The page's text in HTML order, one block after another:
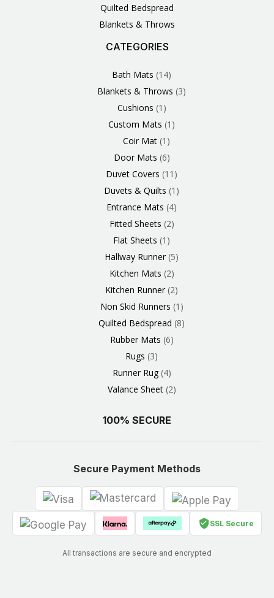
Quilted Bedspread
Blankets & Throws
CATEGORIES
Bath Mats 14
14
Blankets & Throws 3
Cushions 1
1
Custom Mats 1
Coir Mat 1
1
Door Mats 6
6
Duvet Covers 11
Duvets & Quilts 1
Entrance Mats 4
Fitted Sheets 2
Flat Sheets 1
1
Hallway Runner 5
Kitchen Mats 2
Kitchen Runner 2
Non Skid Runners 1
Quilted Bedspread 8
Rubber Mats 6
Rugs 3
3
Runner Rug 4
4
Valance Sheet 2
100% SECURE
Secure Payment Methods
SSL Secure
All transactions are secure and encrypted